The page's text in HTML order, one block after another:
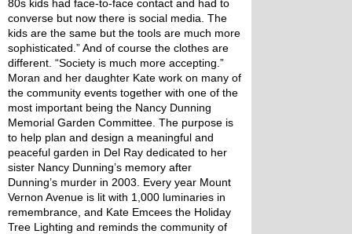
80s kids had face-to-face contact and had to
converse but now there is social media. The
kids are the same but the tools are much more
sophisticated.” And of course the clothes are
different. “Society is much more accepting.”
Moran and her daughter Kate work on many of
the community events together with one of the
most important being the Nancy Dunning
Memorial Garden Committee. The purpose is
to help plan and design a meaningful and
peaceful garden in Del Ray dedicated to her
sister Nancy Dunning’s memory after
Dunning’s murder in 2003. Every year Mount
Vernon Avenue is lit with 1,000 luminaries in
remembrance, and Kate Emcees the Holiday
Tree Lighting and reminds the community of